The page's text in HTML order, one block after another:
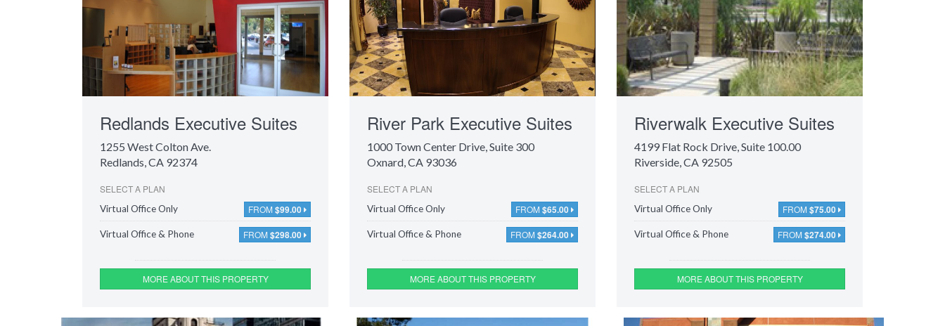
Redlands Executive Suites
1255 West Colton Ave.
Redlands, CA 92374
SELECT A PLAN
Virtual Office Only FROM $99.00
Virtual Office & Phone FROM $298.00
MORE ABOUT THIS PROPERTY
River Park Executive Suites
1000 Town Center Drive, Suite 300
Oxnard, CA 93036
SELECT A PLAN
Virtual Office Only FROM $65.00
Virtual Office & Phone FROM $264.00
MORE ABOUT THIS PROPERTY
Riverwalk Executive Suites
4199 Flat Rock Drive, Suite 100.00
Riverside, CA 92505
SELECT A PLAN
Virtual Office Only FROM $75.00
Virtual Office & Phone FROM $274.00
MORE ABOUT THIS PROPERTY